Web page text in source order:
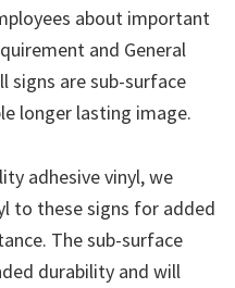
about important
and General
signs are sub-surface
longer lasting image.
adhesive vinyl, we
to these signs for added
The sub-surface
durability and will